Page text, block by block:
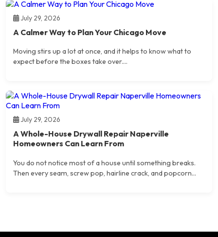
July 29, 2026
A Calmer Way to Plan Your Chicago Move
Moving stirs up a lot at once, and it helps to know what to
expect before the boxes take over....
July 29, 2026
A Whole-House Drywall Repair Naperville
Homeowners Can Learn From
You do not notice most of a house until something breaks.
Then every seam, screw pop, hairline crack, and popcorn...